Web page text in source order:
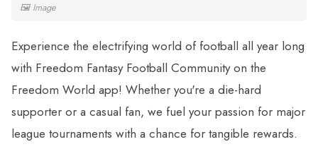
🖼 Image
Experience the electrifying world of football all year long
with Freedom Fantasy Football Community on the
Freedom World app! Whether you're a die-hard
supporter or a casual fan, we fuel your passion for major
league tournaments with a chance for tangible rewards.